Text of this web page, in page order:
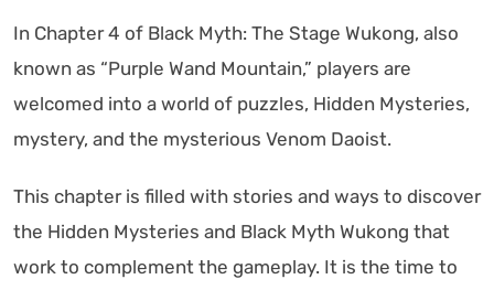
In Chapter 4 of Black Myth: The Stage Wukong, also
known as “Purple Wand Mountain,” players are
welcomed into a world of puzzles, Hidden Mysteries,
mystery, and the mysterious Venom Daoist.
This chapter is filled with stories and ways to discover
the Hidden Mysteries and Black Myth Wukong that
work to complement the gameplay. It is the time to